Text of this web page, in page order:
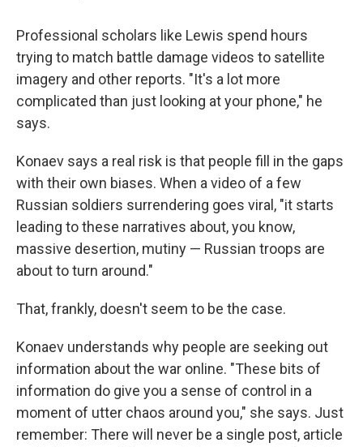
Professional scholars like Lewis spend hours
trying to match battle damage videos to satellite
imagery and other reports. "It's a lot more
complicated than just looking at your phone," he
says.
Konaev says a real risk is that people fill in the gaps
with their own biases. When a video of a few
Russian soldiers surrendering goes viral, "it starts
leading to these narratives about, you know,
massive desertion, mutiny — Russian troops are
about to turn around."
That, frankly, doesn't seem to be the case.
Konaev understands why people are seeking out
information about the war online. "These bits of
information do give you a sense of control in a
moment of utter chaos around you," she says. Just
remember: There will never be a single post, article